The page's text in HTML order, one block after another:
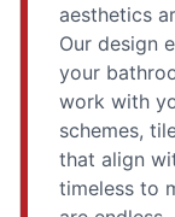
aesthetics
Our design
your
work with
schemes,
that align
timeless to